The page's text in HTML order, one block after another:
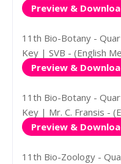
Preview &
11th Bio-Botany -
Key | SVB - (English
Preview &
11th Bio-Botany -
Key | Mr. C. Fransis -
Preview &
11th Bio-Zoology -